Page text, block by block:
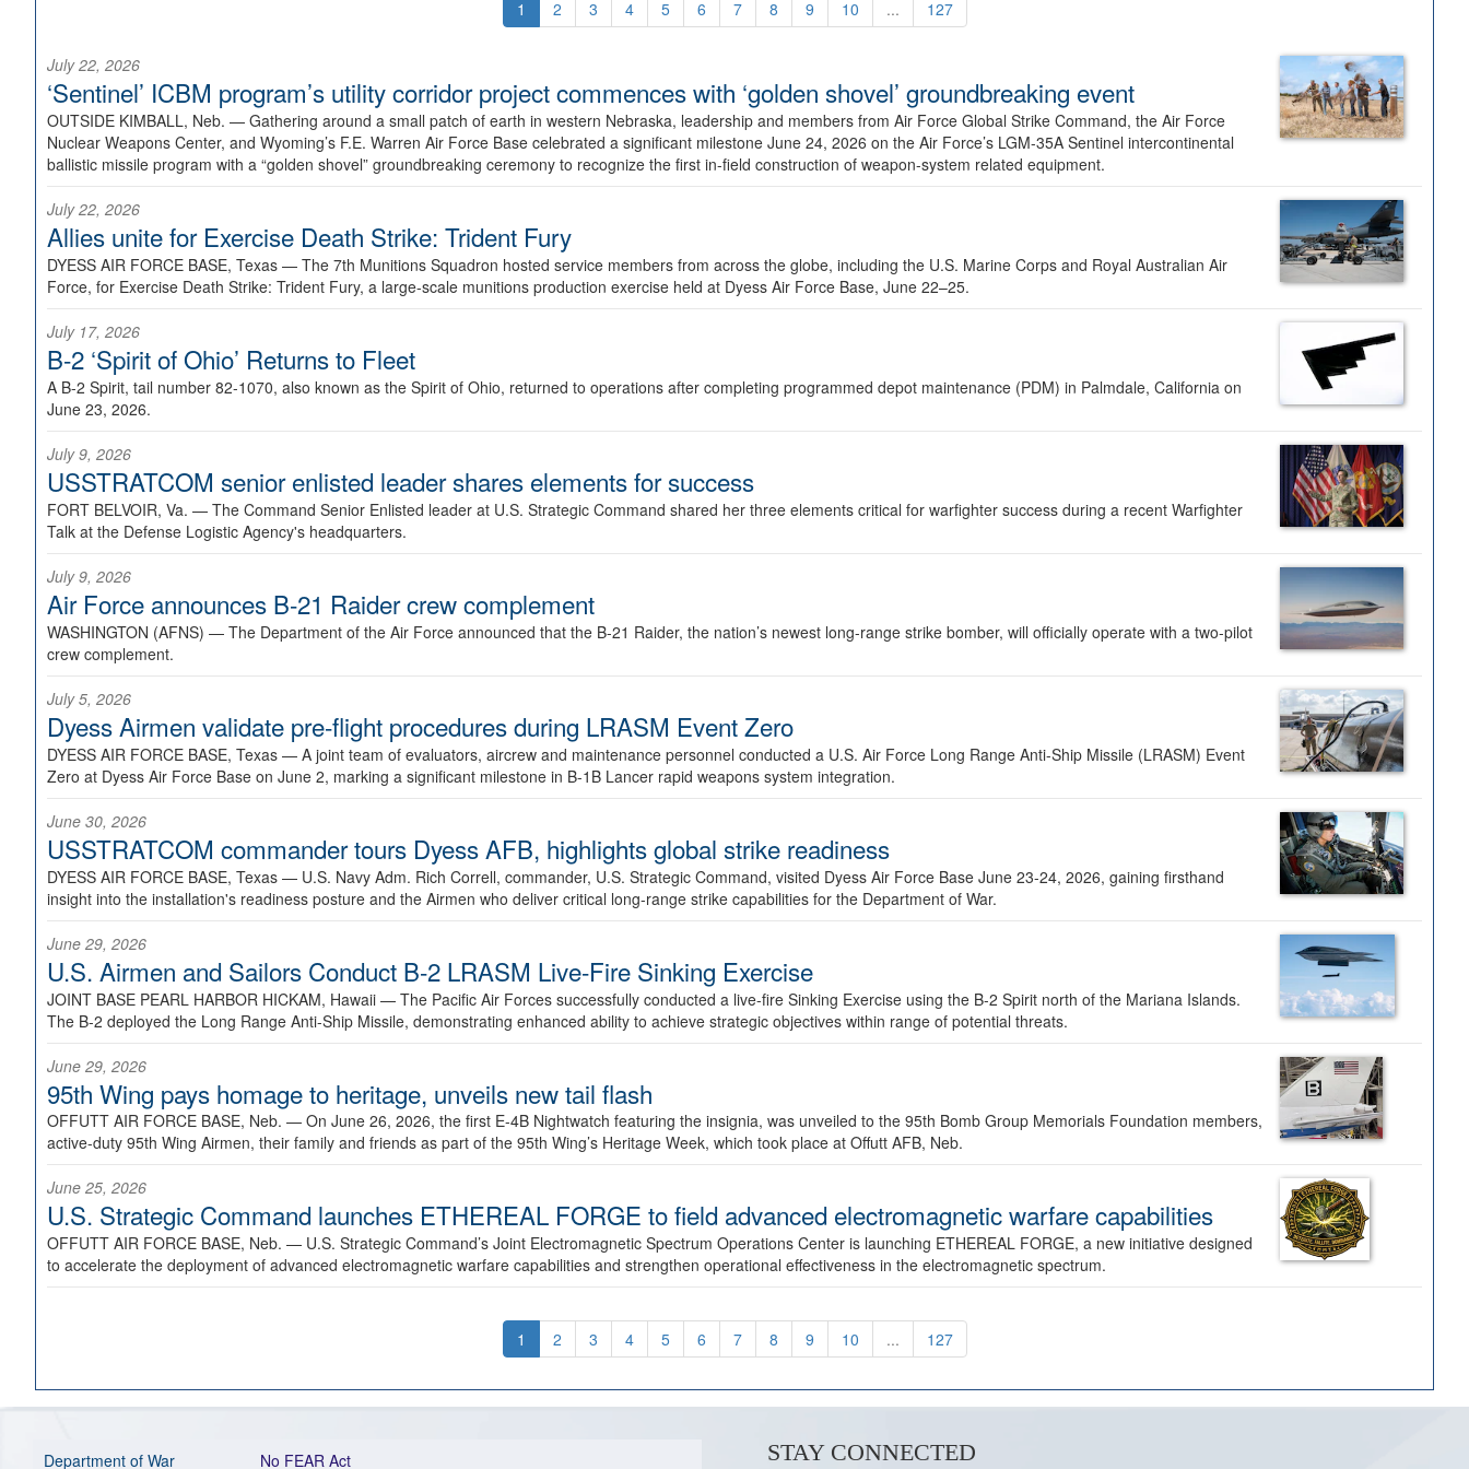
1 2 3 4 5 6 7 8 9 10 ... 127
July 22, 2026
‘Sentinel’ ICBM program’s utility corridor project commences with ‘golden shovel’ groundbreaking event
OUTSIDE KIMBALL, Neb. — Gathering around a small patch of earth in western Nebraska, leadership and members from Air Force Global Strike Command, the Air Force
Nuclear Weapons Center, and Wyoming’s F.E. Warren Air Force Base celebrated a significant milestone June 24, 2026 on the Air Force’s LGM-35A Sentinel intercontinental
ballistic missile program with a “golden shovel” groundbreaking ceremony to recognize the first in-field construction of weapon-system related equipment.
July 22, 2026
Allies unite for Exercise Death Strike: Trident Fury
DYESS AIR FORCE BASE, Texas — The 7th Munitions Squadron hosted service members from across the globe, including the U.S. Marine Corps and Royal Australian Air
Force, for Exercise Death Strike: Trident Fury, a large-scale munitions production exercise held at Dyess Air Force Base, June 22–25.
July 17, 2026
B-2 ‘Spirit of Ohio’ Returns to Fleet
A B-2 Spirit, tail number 82-1070, also known as the Spirit of Ohio, returned to operations after completing programmed depot maintenance (PDM) in Palmdale, California on
June 23, 2026.
July 9, 2026
USSTRATCOM senior enlisted leader shares elements for success
FORT BELVOIR, Va. — The Command Senior Enlisted leader at U.S. Strategic Command shared her three elements critical for warfighter success during a recent Warfighter
Talk at the Defense Logistic Agency's headquarters.
July 9, 2026
Air Force announces B-21 Raider crew complement
WASHINGTON (AFNS) — The Department of the Air Force announced that the B-21 Raider, the nation’s newest long-range strike bomber, will officially operate with a two-pilot
crew complement.
July 5, 2026
Dyess Airmen validate pre-flight procedures during LRASM Event Zero
DYESS AIR FORCE BASE, Texas — A joint team of evaluators, aircrew and maintenance personnel conducted a U.S. Air Force Long Range Anti-Ship Missile (LRASM) Event
Zero at Dyess Air Force Base on June 2, marking a significant milestone in B-1B Lancer rapid weapons system integration.
June 30, 2026
USSTRATCOM commander tours Dyess AFB, highlights global strike readiness
DYESS AIR FORCE BASE, Texas — U.S. Navy Adm. Rich Correll, commander, U.S. Strategic Command, visited Dyess Air Force Base June 23-24, 2026, gaining firsthand
insight into the installation's readiness posture and the Airmen who deliver critical long-range strike capabilities for the Department of War.
June 29, 2026
U.S. Airmen and Sailors Conduct B-2 LRASM Live-Fire Sinking Exercise
JOINT BASE PEARL HARBOR HICKAM, Hawaii — The Pacific Air Forces successfully conducted a live-fire Sinking Exercise using the B-2 Spirit north of the Mariana Islands.
The B-2 deployed the Long Range Anti-Ship Missile, demonstrating enhanced ability to achieve strategic objectives within range of potential threats.
June 29, 2026
95th Wing pays homage to heritage, unveils new tail flash
OFFUTT AIR FORCE BASE, Neb. — On June 26, 2026, the first E-4B Nightwatch featuring the insignia, was unveiled to the 95th Bomb Group Memorials Foundation members,
active-duty 95th Wing Airmen, their family and friends as part of the 95th Wing’s Heritage Week, which took place at Offutt AFB, Neb.
June 25, 2026
U.S. Strategic Command launches ETHEREAL FORGE to field advanced electromagnetic warfare capabilities
OFFUTT AIR FORCE BASE, Neb. — U.S. Strategic Command’s Joint Electromagnetic Spectrum Operations Center is launching ETHEREAL FORGE, a new initiative designed
to accelerate the deployment of advanced electromagnetic warfare capabilities and strengthen operational effectiveness in the electromagnetic spectrum.
1 2 3 4 5 6 7 8 9 10 ... 127
Department of War No FEAR Act STAY CONNECTED